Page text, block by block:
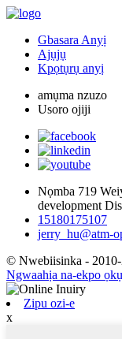
Gbasara Anyị
Ajụjụ
Kpọtụrụ anyị
amụma nzuzo
Usoro ojiji
Nọmba 719
development
15180175107
jerry_hu@atm-
© Nwebiisinka -
Ngwaahịa na-ekpo ọkụ
Zipu ozi-e
x